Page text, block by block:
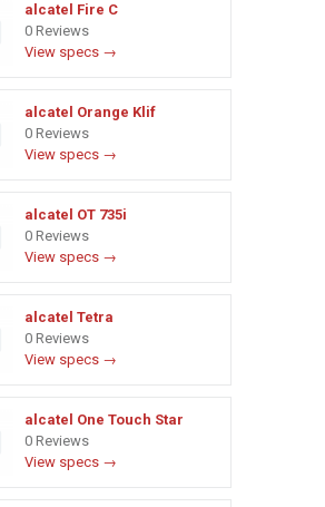
alcatel Fire C
0 Reviews
View specs →
alcatel Orange Klif
0 Reviews
View specs →
alcatel OT 735i
0 Reviews
View specs →
alcatel Tetra
0 Reviews
View specs →
alcatel One Touch Star
0 Reviews
View specs →